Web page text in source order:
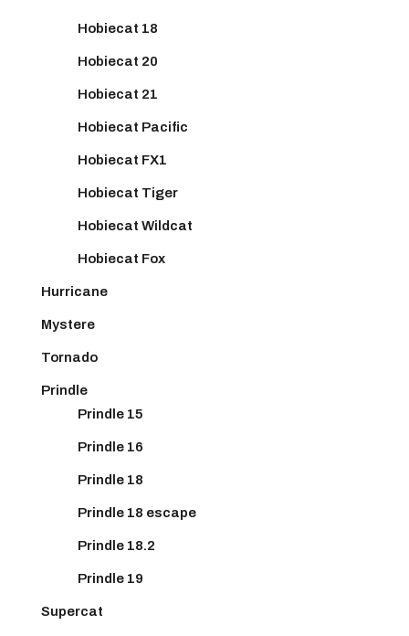
Hobiecat 18
Hobiecat 20
Hobiecat 21
Hobiecat Pacific
Hobiecat FX1
Hobiecat Tiger
Hobiecat Wildcat
Hobiecat Fox
Hurricane
Mystere
Tornado
Prindle
Prindle 15
Prindle 16
Prindle 18
Prindle 18 escape
Prindle 18.2
Prindle 19
Supercat